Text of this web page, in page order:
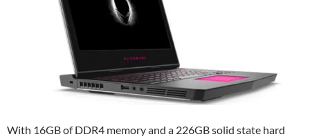
With 16GB of DDR4 memory and a 226GB solid state hard